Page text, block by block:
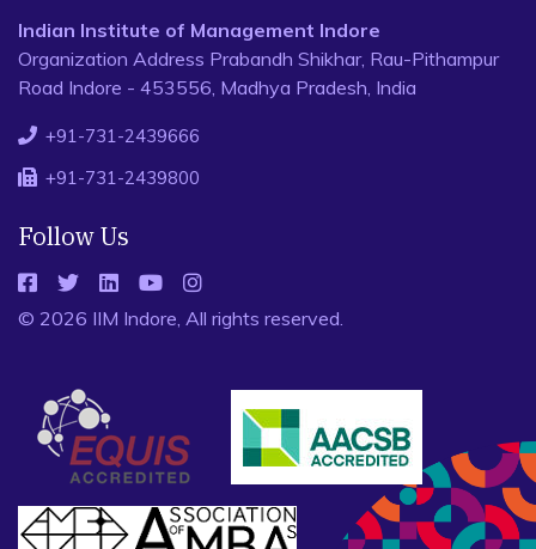
Indian Institute of Management Indore
Organization Address Prabandh Shikhar, Rau-Pithampur
Road Indore - 453556, Madhya Pradesh, India
+91-731-2439666
+91-731-2439800
Follow Us
© 2026 IIM Indore, All rights reserved.